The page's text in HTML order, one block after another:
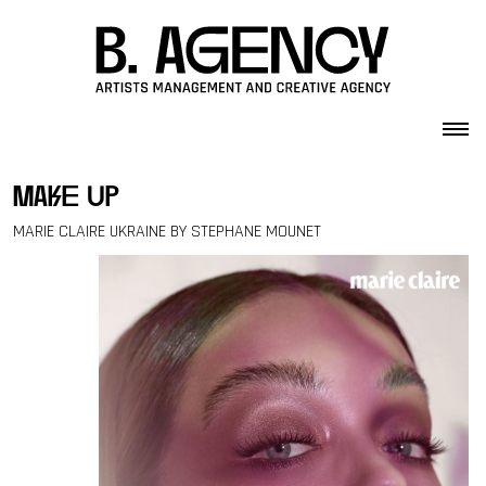
make up
MARIE CLAIRE UKRAINE BY STEPHANE MOUNET